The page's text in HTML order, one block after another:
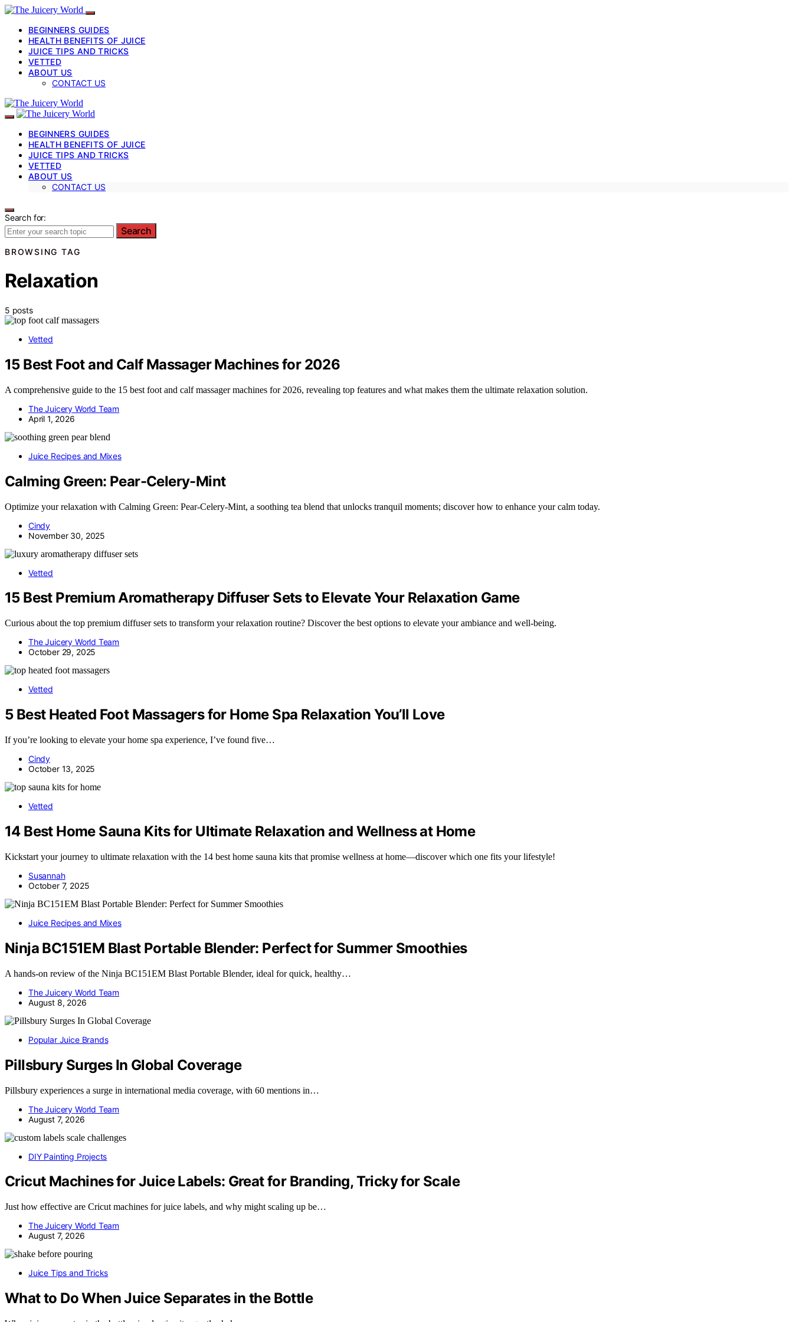
BEGINNERS GUIDES
HEALTH BENEFITS OF JUICE
JUICE TIPS AND TRICKS
VETTED
ABOUT US
CONTACT US
BEGINNERS GUIDES
HEALTH BENEFITS OF JUICE
JUICE TIPS AND TRICKS
VETTED
ABOUT US
CONTACT US
Search for:
Search
BROWSING TAG
Relaxation
5 posts
Vetted
15 Best Foot and Calf Massager Machines for 2026
A comprehensive guide to the 15 best foot and calf massager machines for 2026, revealing top features and what makes them the ultimate relaxation solution.
The Juicery World Team
April 1, 2026
Juice Recipes and Mixes
Calming Green: Pear-Celery-Mint
Optimize your relaxation with Calming Green: Pear-Celery-Mint, a soothing tea blend that unlocks tranquil moments; discover how to enhance your calm today.
Cindy
November 30, 2025
Vetted
15 Best Premium Aromatherapy Diffuser Sets to Elevate Your Relaxation Game
Curious about the top premium diffuser sets to transform your relaxation routine? Discover the best options to elevate your ambiance and well-being.
The Juicery World Team
October 29, 2025
Vetted
5 Best Heated Foot Massagers for Home Spa Relaxation You’ll Love
If you’re looking to elevate your home spa experience, I’ve found five…
Cindy
October 13, 2025
Vetted
14 Best Home Sauna Kits for Ultimate Relaxation and Wellness at Home
Kickstart your journey to ultimate relaxation with the 14 best home sauna kits that promise wellness at home—discover which one fits your lifestyle!
Susannah
October 7, 2025
Juice Recipes and Mixes
Ninja BC151EM Blast Portable Blender: Perfect for Summer Smoothies
A hands-on review of the Ninja BC151EM Blast Portable Blender, ideal for quick, healthy…
The Juicery World Team
August 8, 2026
Popular Juice Brands
Pillsbury Surges In Global Coverage
Pillsbury experiences a surge in international media coverage, with 60 mentions in…
The Juicery World Team
August 7, 2026
DIY Painting Projects
Cricut Machines for Juice Labels: Great for Branding, Tricky for Scale
Just how effective are Cricut machines for juice labels, and why might scaling up be…
The Juicery World Team
August 7, 2026
Juice Tips and Tricks
What to Do When Juice Separates in the Bottle